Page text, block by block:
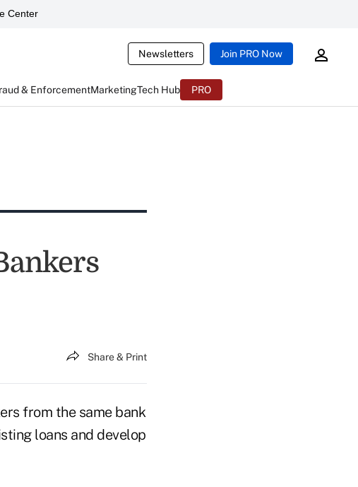
Center
Newsletters Join PRO Now
& EnforcementMarketingTech Hub PRO
Share & Print
from the same bank
loans and develop